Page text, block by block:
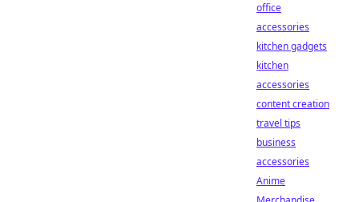
office
accessories
kitchen gadgets
kitchen
accessories
content creation
travel tips
business
accessories
Anime